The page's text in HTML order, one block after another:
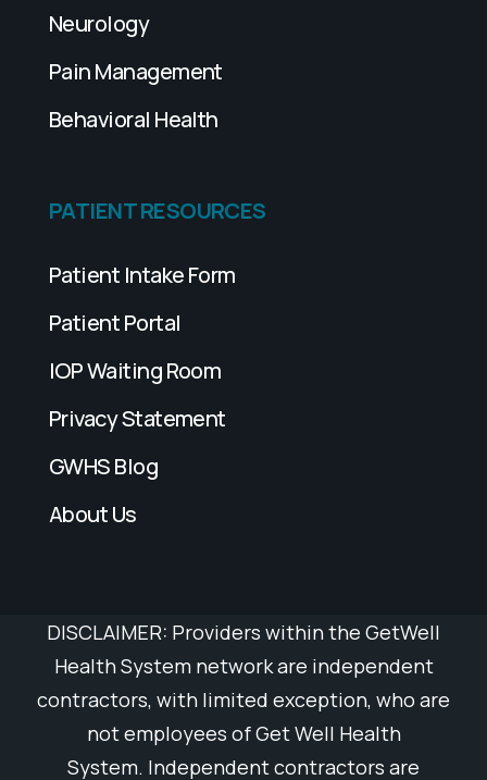
Neurology
Pain Management
Behavioral Health
PATIENT RESOURCES
Patient Intake Form
Patient Portal
IOP Waiting Room
Privacy Statement
GWHS Blog
About Us
DISCLAIMER: Providers within the GetWell
Health System network are independent
contractors, with limited exception, who are
not employees of Get Well Health
System. Independent contractors are